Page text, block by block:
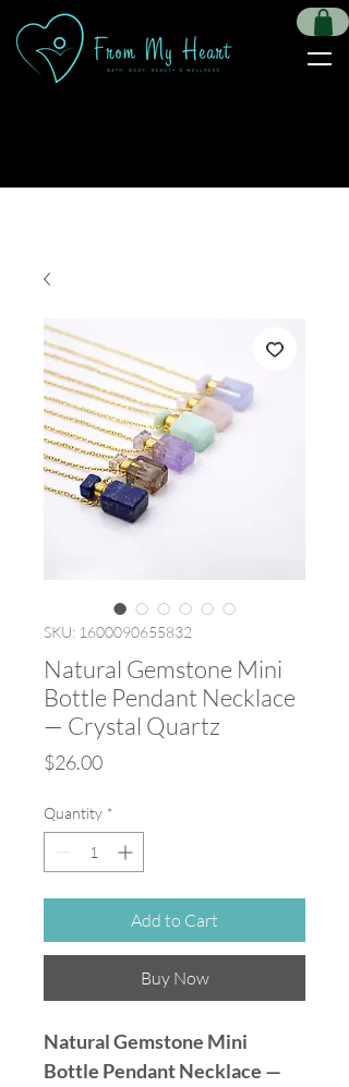
SKU: 1600090655832
Natural Gemstone Mini
Bottle Pendant Necklace
— Crystal Quartz
$26.00Price
Quantity *
Add to Cart
Buy Now
Natural Gemstone Mini
Bottle Pendant Necklace —